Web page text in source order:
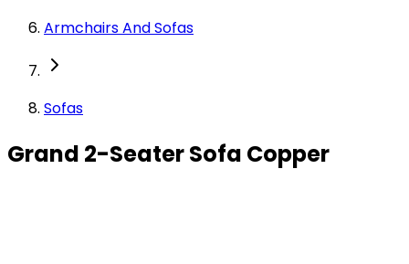
Armchairs And Sofas
Sofas
Grand 2-Seater Sofa Copper